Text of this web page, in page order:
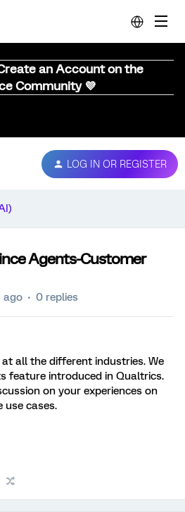
an Account on the
Community 💜
LOG IN OR REGISTER
Agents-Customer
ago 0 replies
all the different industries. We
feature introduced in Qualtrics.
on your experiences on
use cases.